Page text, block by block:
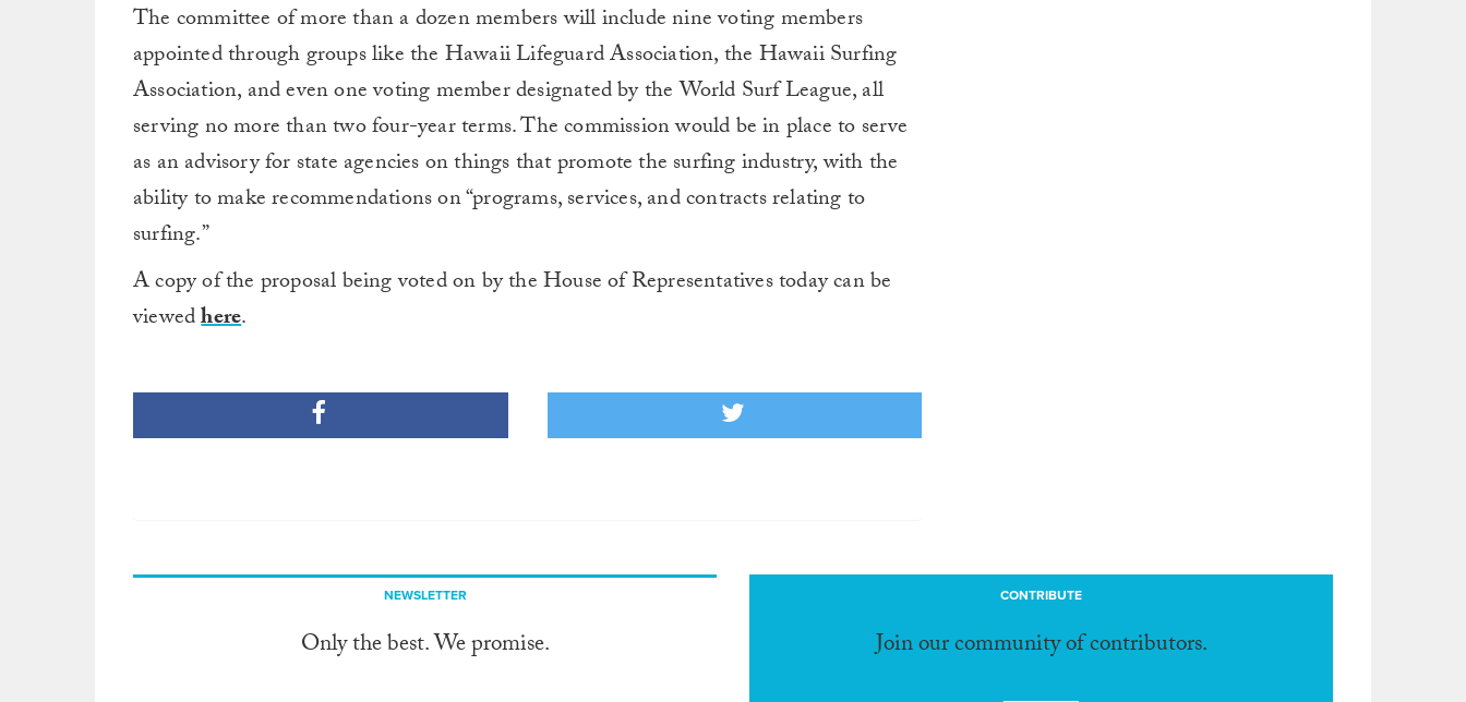
The committee of more than a dozen members will include nine voting members
appointed through groups like the Hawaii Lifeguard Association, the Hawaii Surfing
Association, and even one voting member designated by the World Surf League, all
serving no more than two four-year terms. The commission would be in place to serve
as an advisory for state agencies on things that promote the surfing industry, with the
ability to make recommendations on “programs, services, and contracts relating to
surfing.”
A copy of the proposal being voted on by the House of Representatives today can be
viewedhere.
NEWSLETTER
Only the best. We promise.
CONTRIBUTE
Join our community of contributors.